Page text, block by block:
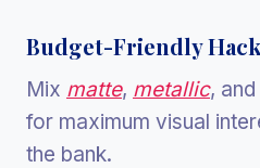
Budget-Friendly
Mix matte, metallic,
for maximum visual
the bank.